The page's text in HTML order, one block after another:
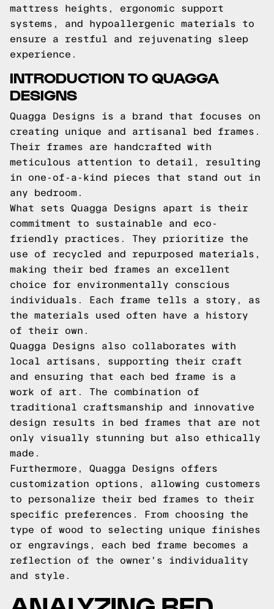
mattress heights, ergonomic support
systems, and hypoallergenic materials to
ensure a restful and rejuvenating sleep
experience.
INTRODUCTION TO QUAGGA
DESIGNS
Quagga Designs is a brand that focuses on
creating unique and artisanal bed frames.
Their frames are handcrafted with
meticulous attention to detail, resulting
in one-of-a-kind pieces that stand out in
any bedroom.
What sets Quagga Designs apart is their
commitment to sustainable and eco-
friendly practices. They prioritize the
use of recycled and repurposed materials,
making their bed frames an excellent
choice for environmentally conscious
individuals. Each frame tells a story, as
the materials used often have a history
of their own.
Quagga Designs also collaborates with
local artisans, supporting their craft
and ensuring that each bed frame is a
work of art. The combination of
traditional craftsmanship and innovative
design results in bed frames that are not
only visually stunning but also ethically
made.
Furthermore, Quagga Designs offers
customization options, allowing customers
to personalize their bed frames to their
specific preferences. From choosing the
type of wood to selecting unique finishes
or engravings, each bed frame becomes a
reflection of the owner's individuality
and style.